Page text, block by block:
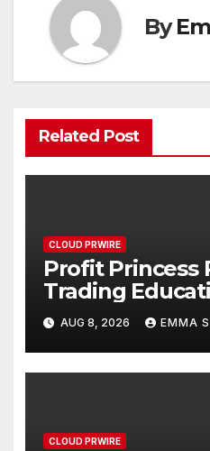
By
Related Post
CLOUD PRWIRE
Profit Princess
Trading
Focused on
Management
AUG 8, 2026 EMMA
CLOUD PRWIRE